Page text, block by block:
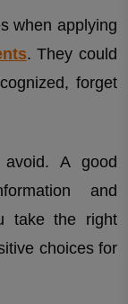
when applying
. They could
forget
A good
and
take the right
choices for